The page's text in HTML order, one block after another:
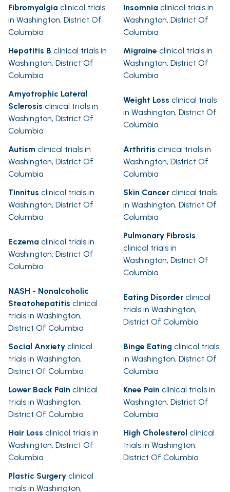
Fibromyalgia clinical trials
in Washington, District Of
Columbia
Insomnia clinical trials in
Washington, District Of
Columbia
Hepatitis B clinical trials in
Washington, District Of
Columbia
Migraine clinical trials in
Washington, District Of
Columbia
Amyotrophic Lateral
Sclerosis clinical trials in
Washington, District Of
Columbia
Weight Loss clinical trials
in Washington, District Of
Columbia
Autism clinical trials in
Washington, District Of
Columbia
Arthritis clinical trials in
Washington, District Of
Columbia
Tinnitus clinical trials in
Washington, District Of
Columbia
Skin Cancer clinical trials
in Washington, District Of
Columbia
Eczema clinical trials in
Washington, District Of
Columbia
Pulmonary Fibrosis
clinical trials in
Washington, District Of
Columbia
NASH - Nonalcoholic
Steatohepatitis clinical
trials in Washington,
District Of Columbia
Eating Disorder clinical
trials in Washington,
District Of Columbia
Social Anxiety clinical
trials in Washington,
District Of Columbia
Binge Eating clinical trials
in Washington, District Of
Columbia
Lower Back Pain clinical
trials in Washington,
District Of Columbia
Knee Pain clinical trials in
Washington, District Of
Columbia
Hair Loss clinical trials in
Washington, District Of
Columbia
High Cholesterol clinical
trials in Washington,
District Of Columbia
Plastic Surgery clinical
trials in Washington,